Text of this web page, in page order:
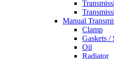
Manual
Clamp
Gaskets /
Oil
Radiator